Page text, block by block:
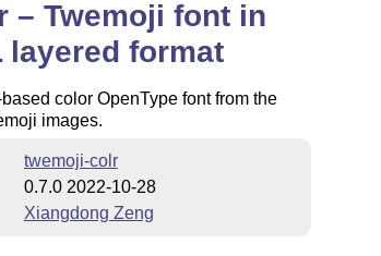
– Twemoji font in
layered format
color OpenType font from the
images.
twemoji-colr
0.7.0 2022-10-28
Xiangdong Zeng